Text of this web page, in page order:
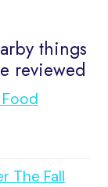
things
reviewed
The Fall